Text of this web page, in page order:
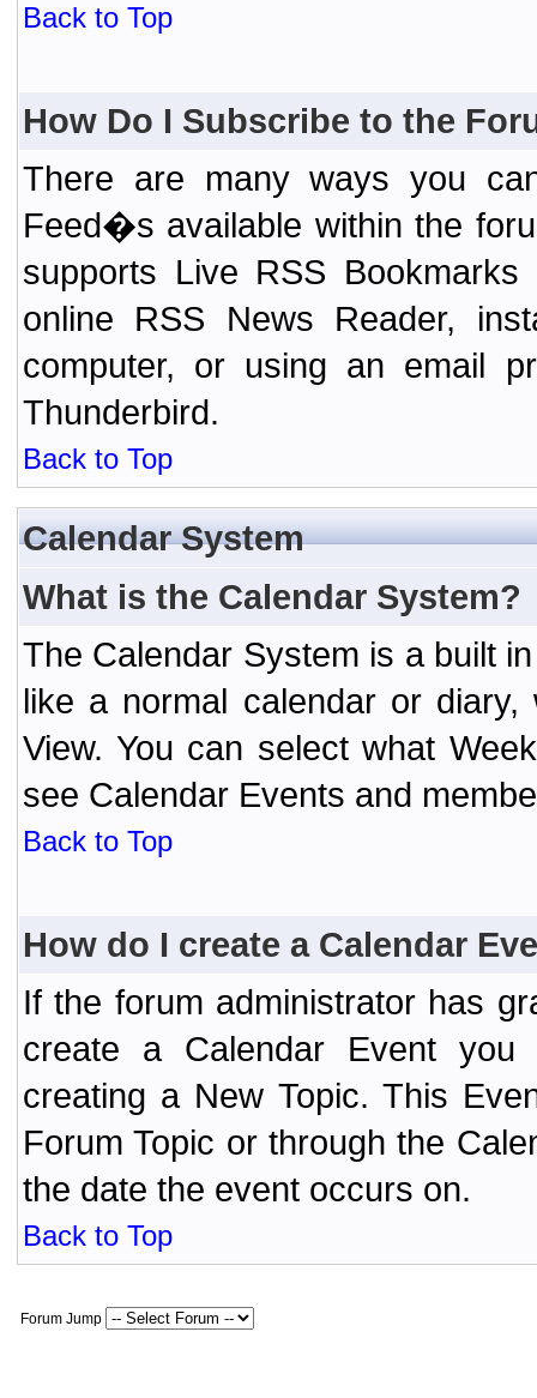
Back to Top
How Do I Subscribe to the
There are many ways you
Feed�s available within the
supports Live RSS
online RSS News Reader,
computer, or using an email
Thunderbird.
Back to Top
Calendar System
What is the Calendar System?
The Calendar System is a built
like a normal calendar or diary,
View. You can select what
see Calendar Events and
Back to Top
How do I create a Calendar
If the forum administrator has
create a Calendar Event
creating a New Topic. This
Forum Topic or through the
the date the event occurs on.
Back to Top
Forum Jump